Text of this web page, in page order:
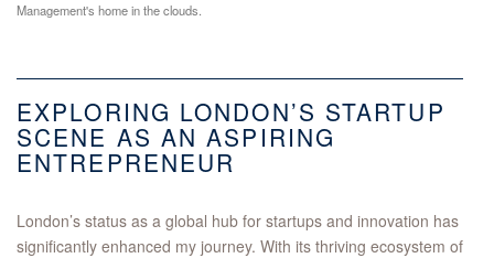
Management's home in the clouds.
EXPLORING LONDON’S STARTUP
SCENE AS AN ASPIRING
ENTREPRENEUR
London’s status as a global hub for startups and innovation has
significantly enhanced my journey. With its thriving ecosystem of